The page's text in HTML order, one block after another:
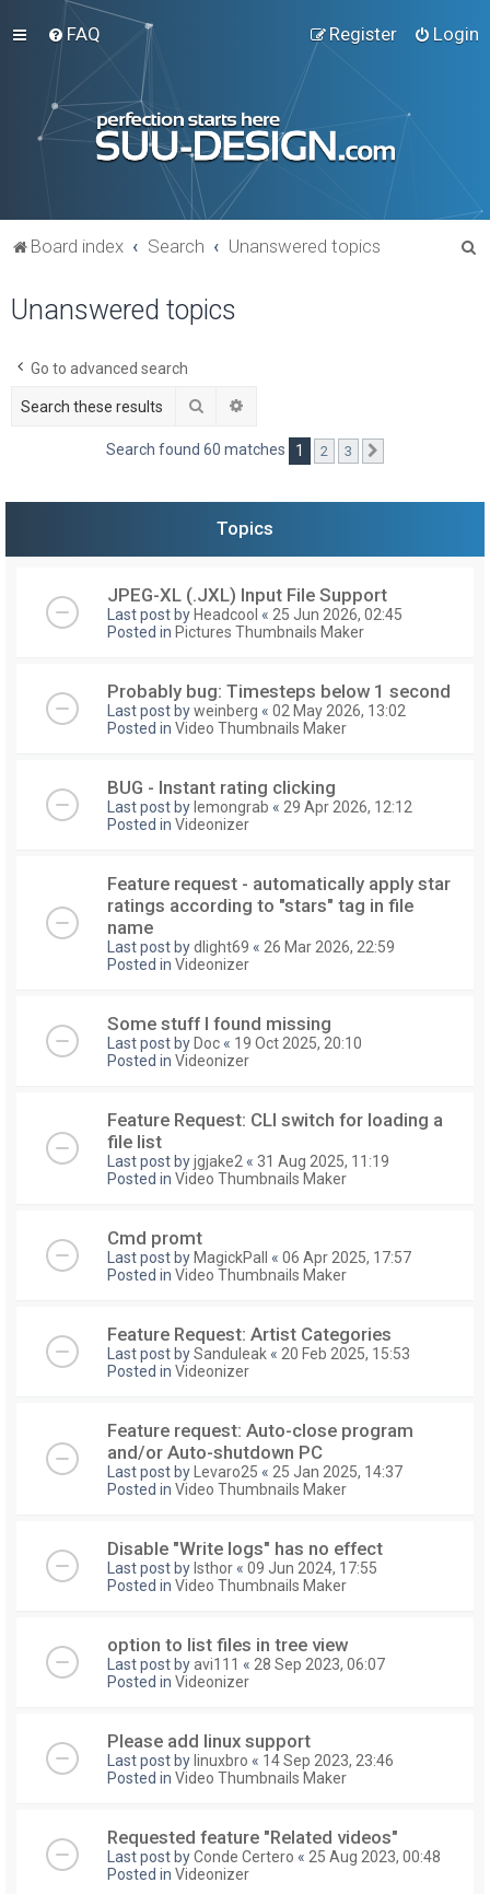
FAQ Login
Register
Board index Search Unanswered topics
Unanswered topics
Go to advanced search
Search
Search found 60 matches 1 2 3
Topics
JPEG-XL (.JXL) Input File Support
Last post by Headcool « 25 Jun 2026, 02:45
Posted in Pictures Thumbnails Maker
Probably bug: Timesteps below 1 second
Last post byweinberg « 02 May 2026, 13:02
Posted in Video Thumbnails Maker
BUG - Instant rating clicking
Last post by lemongrab « 29 Apr 2026, 12:12
Posted in Videonizer
Feature request - automatically apply star
ratings according to "stars" tag in file
name
Last post bydlight69 « 26 Mar 2026, 22:59
Posted in Videonizer
Some stuff I found missing
Last post by Doc « 19 Oct 2025, 20:10
Posted in Videonizer
Feature Request: CLI switch for loading a
file list
Last post byjgjake2 « 31 Aug 2025, 11:19
Posted in Video Thumbnails Maker
Cmd promt
Last post by MagickPall « 06 Apr 2025, 17:57
Posted in Video Thumbnails Maker
Feature Request: Artist Categories
Last post bySanduleak « 20 Feb 2025, 15:53
Posted in Videonizer
Feature request: Auto-close program
and/or Auto-shutdown PC
Last post by Levaro25 « 25 Jan 2025, 14:37
Posted in Video Thumbnails Maker
Disable "Write logs" has no effect
Last post by Isthor « 09 Jun 2024, 17:55
Posted in Video Thumbnails Maker
option to list files in tree view
Last post byavi111 « 28 Sep 2023, 06:07
Posted in Videonizer
Please add linux support
Last post by linuxbro « 14 Sep 2023, 23:46
Posted in Video Thumbnails Maker
Requested feature "Related videos"
Last post byConde Certero « 25 Aug 2023, 00:48
Posted in Videonizer